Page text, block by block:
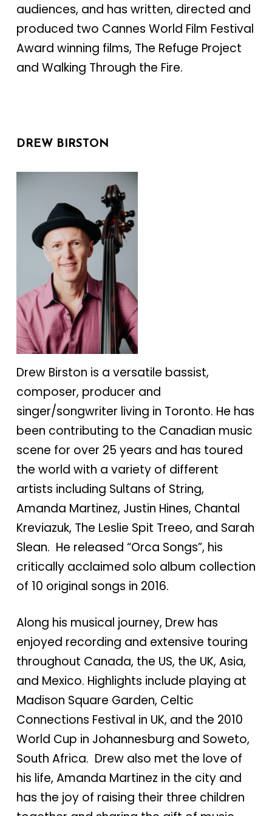
audiences, and has written, directed and
produced two Cannes World Film Festival
Award winning films, The Refuge Project
and Walking Through the Fire.
DREW BIRSTON
Drew Birston is a versatile bassist,
composer, producer and
singer/songwriter living in Toronto. He has
been contributing to the Canadian music
scene for over 25 years and has toured
the world with a variety of different
artists including Sultans of String,
Amanda Martinez, Justin Hines, Chantal
Kreviazuk, The Leslie Spit Treeo, and Sarah
Slean. He released “Orca Songs”, his
critically acclaimed solo album collection
of 10 original songs in 2016.
Along his musical journey, Drew has
enjoyed recording and extensive touring
throughout Canada, the US, the UK, Asia,
and Mexico. Highlights include playing at
Madison Square Garden, Celtic
Connections Festival in UK, and the 2010
World Cup in Johannesburg and Soweto,
South Africa. Drew also met the love of
his life, Amanda Martinez in the city and
has the joy of raising their three children